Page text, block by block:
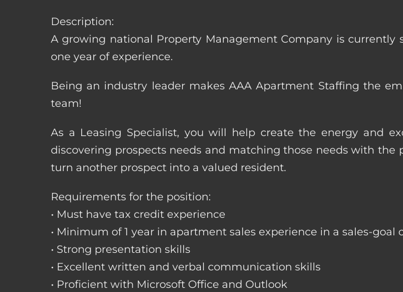
Description:
A growing national Property Management Company is
one year of experience.
Being an industry leader makes AAA Apartment Staffing the
team!
As a Leasing Specialist, you will help create the energy and
discovering prospects needs and matching those needs with
turn another prospect into a valued resident.
Requirements for the position:
• Must have tax credit experience
• Minimum of 1 year in apartment sales experience in a sales-
• Strong presentation skills
• Excellent written and verbal communication skills
• Proficient with Microsoft Office and Outlook